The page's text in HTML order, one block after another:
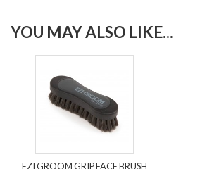
YOU MAY ALSO LIKE...
EZI GROOM GRIP FACE BRUSH